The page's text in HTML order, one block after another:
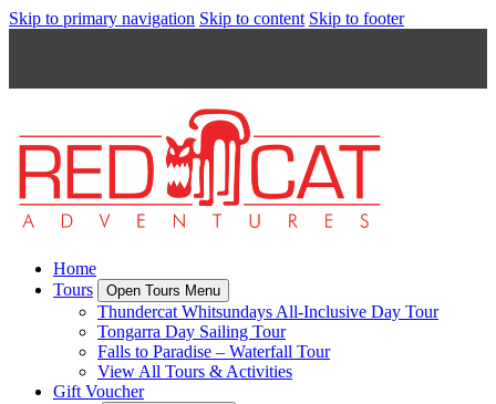
Skip to primary navigation Skip to content Skip to footer
Home
Tours
Open Tours Menu
Thundercat Whitsundays All-Inclusive Day Tour
Tongarra Day Sailing Tour
Falls to Paradise – Waterfall Tour
View All Tours & Activities
Gift Voucher